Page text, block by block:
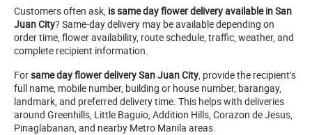
Customers often ask, is same day flower delivery available in San
Juan City? Same-day delivery may be available depending on
order time, flower availability, route schedule, traffic, weather, and
complete recipient information.
Forsame day flower delivery San Juan City, provide the recipient’s
full name, mobile number, building or house number, barangay,
landmark, and preferred delivery time. This helps with deliveries
around Greenhills, Little Baguio, Addition Hills, Corazon de Jesus,
Pinaglabanan, and nearby Metro Manila areas.